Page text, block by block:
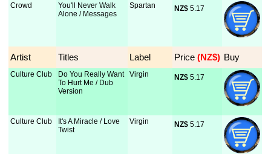
Crowd
You'll Never Walk
Alone / Messages
Spartan NZ$ 5.17
Artist Titles Label Price (NZ$) Buy
Culture Club
Do You Really Want
To Hurt Me / Dub
Version
Virgin NZ$ 5.17
Culture Club
It's A Miracle / Love
Twist
Virgin NZ$ 5.17